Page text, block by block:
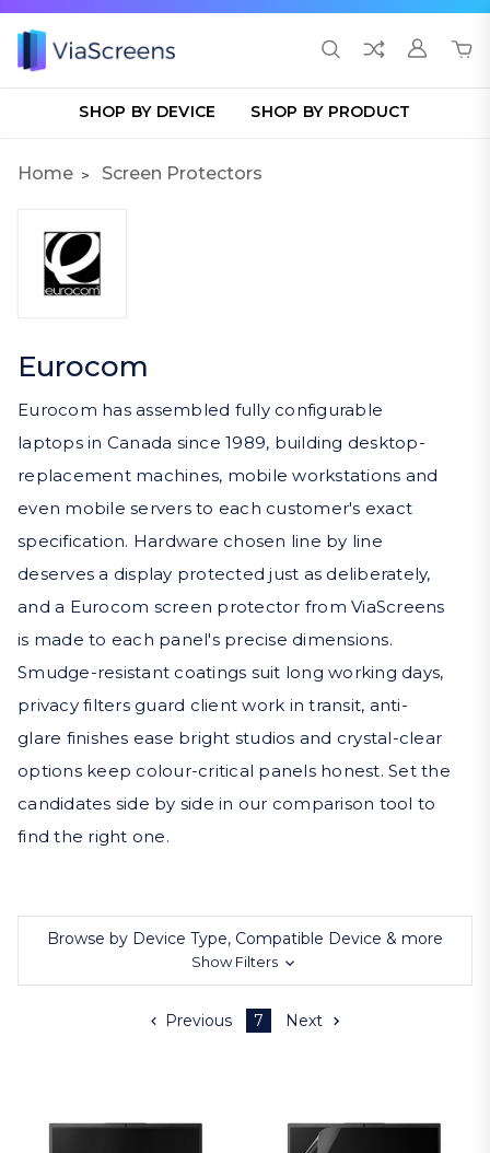
SHOP BY DEVICE SHOP BY PRODUCT
Home Screen Protectors
Eurocom
Eurocom has assembled fully configurable
laptops in Canada since 1989, building desktop-
replacement machines, mobile workstations and
even mobile servers to each customer's exact
specification. Hardware chosen line by line
deserves a display protected just as deliberately,
and a Eurocom screen protector from ViaScreens
is made to each panel's precise dimensions.
Smudge-resistant coatings suit long working days,
privacy filters guard client work in transit, anti-
glare finishes ease bright studios and crystal-clear
options keep colour-critical panels honest. Set the
candidates side by side in our comparison tool to
find the right one.
Browse by Device Type, Compatible Device & more
Show Filters
Previous 7 Next